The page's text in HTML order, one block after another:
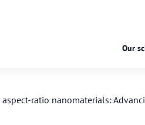
Our
ratio nanomaterials: